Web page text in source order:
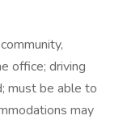
office; driving
must be able to
may